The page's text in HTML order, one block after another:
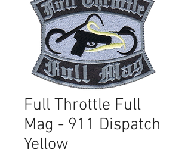
Full Throttle Full
Mag - 911 Dispatch
Yellow